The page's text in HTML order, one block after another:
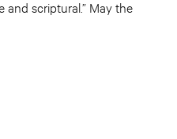
and scriptural.” May the